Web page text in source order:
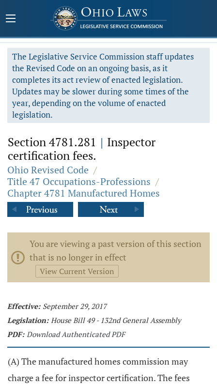
The Legislative Service Commission staff updates
the Revised Code on an ongoing basis, as it
completes its act review of enacted legislation.
Updates may be slower during some times of the
year, depending on the volume of enacted
legislation.
Section 4781.281 | Inspector
certification fees.
Ohio Revised Code /
Title 47 Occupations-Professions /
Chapter 4781 Manufactured Homes
You are viewing a past version of this section
that is no longer in effect
View Current Version
Effective: September 29, 2017
Legislation: House Bill 49 - 132nd General Assembly
PDF: Download Authenticated PDF
(A) The manufactured homes commission may
charge a fee for inspector certification. The fees